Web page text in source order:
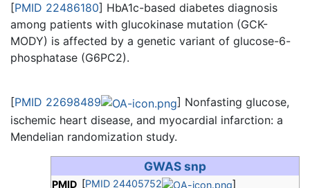
[PMID 22486180] HbA1c-based diabetes diagnosis
among patients with glucokinase mutation (GCK-
MODY) is affected by a genetic variant of glucose-6-
phosphatase (G6PC2).
[PMID 22698489
] Nonfasting glucose,
ischemic heart disease, and myocardial infarction: a
Mendelian randomization study.
GWAS snp
PMID [PMID 24405752
]